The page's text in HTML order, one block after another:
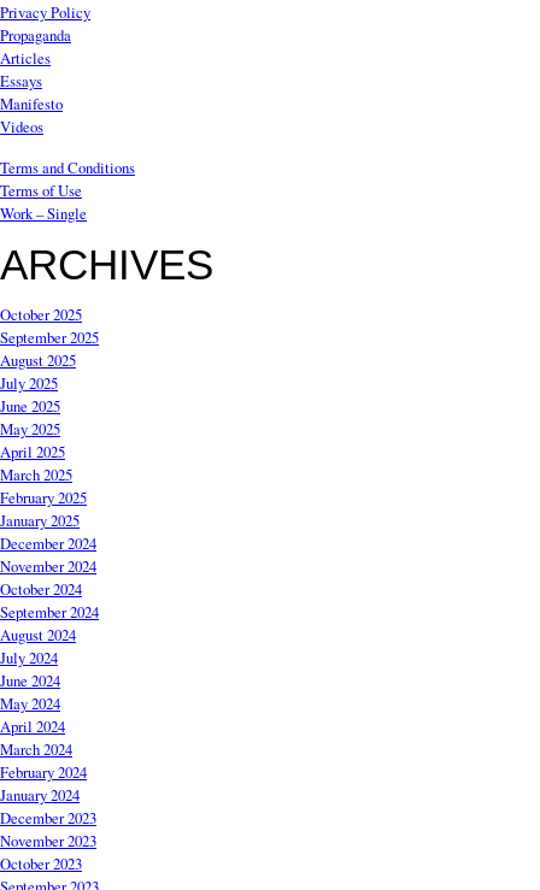
Privacy Policy
Propaganda
Articles
Essays
Manifesto
Videos
Terms and Conditions
Terms of Use
Work – Single
ARCHIVES
October 2025
September 2025
August 2025
July 2025
June 2025
May 2025
April 2025
March 2025
February 2025
January 2025
December 2024
November 2024
October 2024
September 2024
August 2024
July 2024
June 2024
May 2024
April 2024
March 2024
February 2024
January 2024
December 2023
November 2023
October 2023